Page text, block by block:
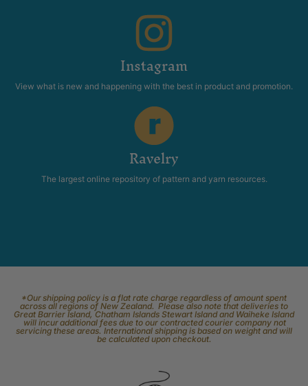
Instagram
View what is new and happening with the best in product and promotion.
Ravelry
The largest online repository of pattern and yarn resources.
*Our shipping policy is a flat rate charge regardless of amount spent
across all regions of New Zealand. Please also note that deliveries to
Great Barrier Island, Chatham Islands Stewart Island and Waiheke Island
will incur additional fees due to our contracted courier company not
servicing these areas. International shipping is based on weight and will
be calculated upon checkout.